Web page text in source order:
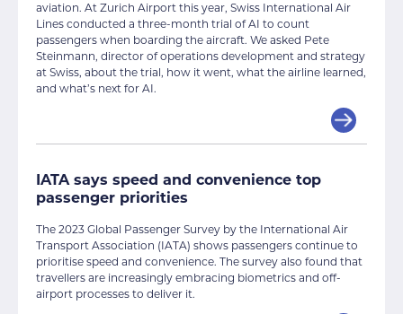
aviation. At Zurich Airport this year, Swiss International Air
Lines conducted a three-month trial of AI to count
passengers when boarding the aircraft. We asked Pete
Steinmann, director of operations development and strategy
at Swiss, about the trial, how it went, what the airline learned,
and what’s next for AI.
IATA says speed and convenience top
passenger priorities
The 2023 Global Passenger Survey by the International Air
Transport Association (IATA) shows passengers continue to
prioritise speed and convenience. The survey also found that
travellers are increasingly embracing biometrics and off-
airport processes to deliver it.